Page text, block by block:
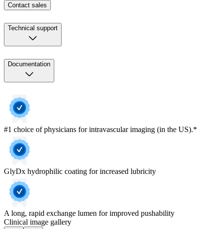
Contact sales
Technical support
Documentation
#1 choice of physicians for intravascular imaging (in the US).*
GlyDx hydrophilic coating for increased lubricity
A long, rapid exchange lumen for improved pushability
Clinical image gallery